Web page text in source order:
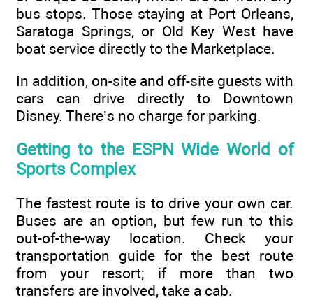
bus stops. Those staying at Port Orleans,
Saratoga Springs, or Old Key West have
boat service directly to the Marketplace.
In addition, on-site and off-site guests with
cars can drive directly to Downtown
Disney. There’s no charge for parking.
Getting to the ESPN Wide World of
Sports Complex
The fastest route is to drive your own car.
Buses are an option, but few run to this
out-of-the-way location. Check your
transportation guide for the best route
from your resort; if more than two
transfers are involved, take a cab.